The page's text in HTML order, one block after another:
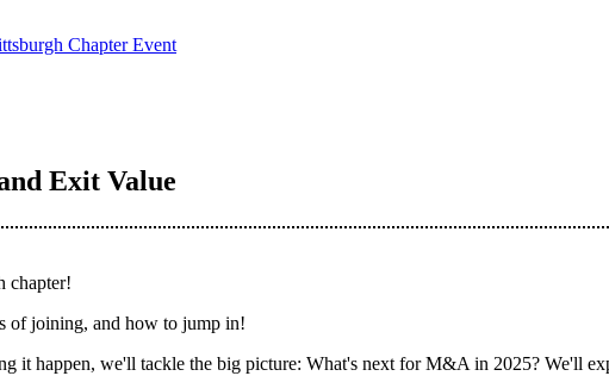
Chapter Event
Exit Value
chapter!
of joining, and how to jump in!
it happen, we'll tackle the big picture: What's next for M&A in 2025? We'll